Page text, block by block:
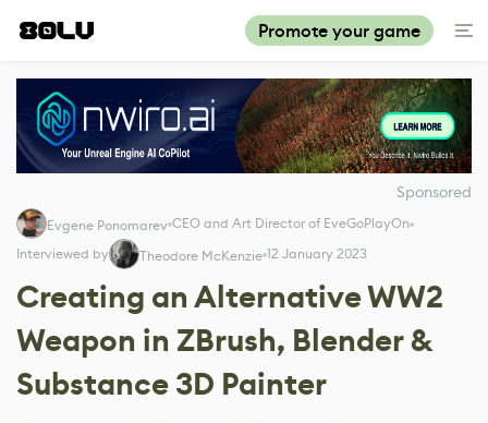
Promote your game
Sponsored
Evgene Ponomarev CEO and Art Director of EveGoPlayOn
Interviewed by
Theodore McKenzie 12 January 2023
Creating an Alternative WW2
Weapon in ZBrush, Blender &
Substance 3D Painter